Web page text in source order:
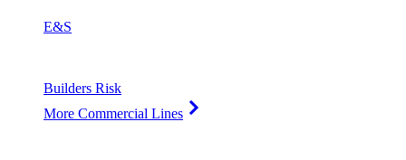
E&S
Builders Risk
More Commercial Lines